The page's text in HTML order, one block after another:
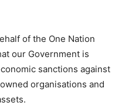
of the One Nation
our Government is
sanctions against
organisations and